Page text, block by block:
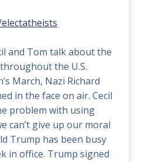
and Tom talk about the
the U.S.
March, Nazi Richard
in the face on air. Cecil
problem with using
e can’t give up our moral
Trump has been busy
in office. Trump signed